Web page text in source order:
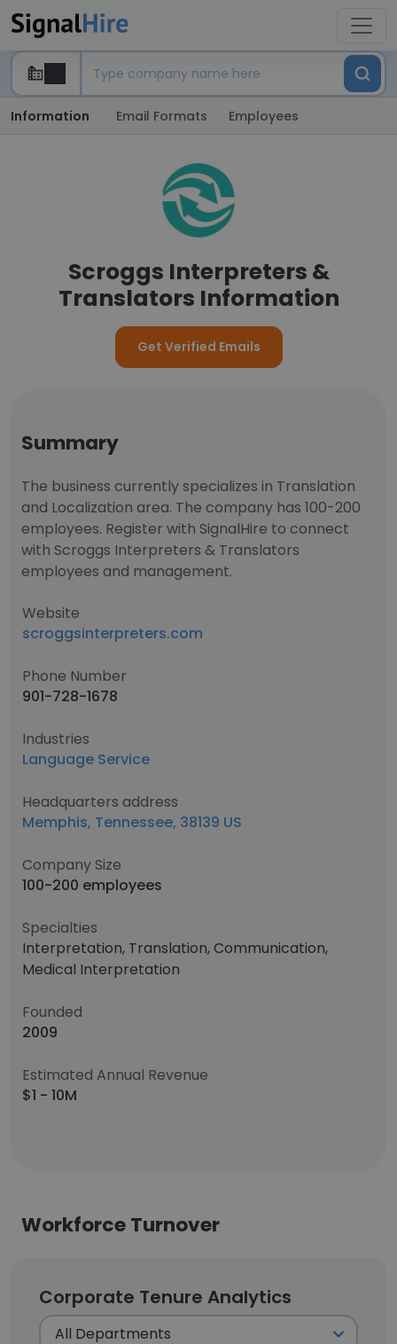
Information Email Formats Employees
Scroggs Interpreters &
Translators Information
Get Verified Emails
Summary
The business currently specializes in Translation
and Localization area. The company has 100-200
employees. Register with SignalHire to connect
with Scroggs Interpreters & Translators
employees and management.
Website
scroggsinterpreters.com
Phone Number
901-728-1678
Industries
Language Service
Headquarters address
Memphis, Tennessee, 38139 US
Company Size
100-200 employees
Specialties
Interpretation, Translation, Communication,
Medical Interpretation
Founded
2009
Estimated Annual Revenue
$1 - 10M
Workforce Turnover
Corporate Tenure Analytics